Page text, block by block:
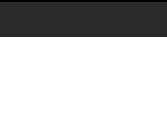
05151321. VAT No GB 152140945